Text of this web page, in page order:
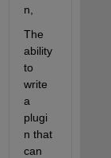
n,
The
ability
to
write
a
plugi
n that
can